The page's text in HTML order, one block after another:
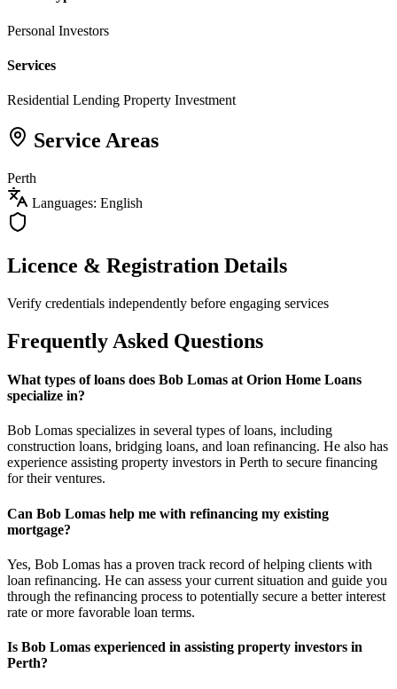
Personal Investors
Services
Residential Lending Property Investment
Service Areas
Perth
Languages: English
Licence & Registration Details
Verify credentials independently before engaging services
Frequently Asked Questions
What types of loans does Bob Lomas at Orion Home Loans
specialize in?
Bob Lomas specializes in several types of loans, including
construction loans, bridging loans, and loan refinancing. He also has
experience assisting property investors in Perth to secure financing
for their ventures.
Can Bob Lomas help me with refinancing my existing
mortgage?
Yes, Bob Lomas has a proven track record of helping clients with
loan refinancing. He can assess your current situation and guide you
through the refinancing process to potentially secure a better interest
rate or more favorable loan terms.
Is Bob Lomas experienced in assisting property investors in
Perth?